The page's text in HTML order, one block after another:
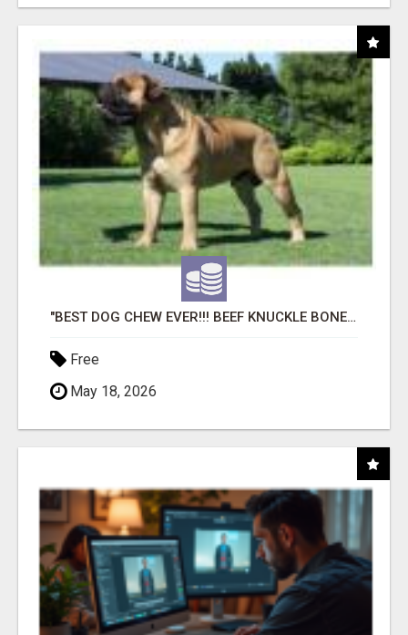
"BEST DOG CHEW EVER!!! BEEF KNUCKLE BONES!"
Free
May 18, 2026